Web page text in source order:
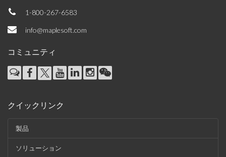
1-800-267-6583
info@maplesoft.com
コミュニティ
クイックリンク
製品
ソリューション